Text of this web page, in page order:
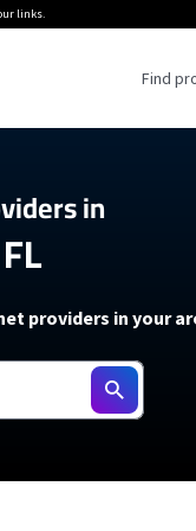
links.
Find
Internet
5G Home Internet
5G Home Internet
Internet Air
Get Wi-Fi For an RV
fix slow internet
Mini Review
resources →
in
providers in your